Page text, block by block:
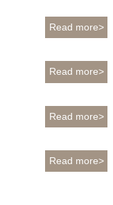
Read more>
Read more>
Read more>
Read more>